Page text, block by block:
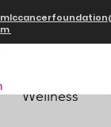
m
Wellness